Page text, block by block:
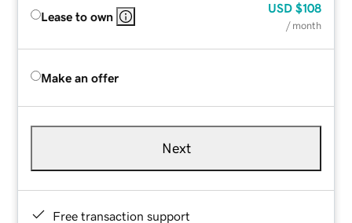
Lease to own
USD $108
/ month
Make an offer
Next
Free transaction support